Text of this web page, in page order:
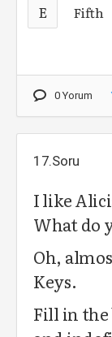
E Fifth
0 Yorum
17.Soru
I like
What do
Oh,
Keys.
Fill in